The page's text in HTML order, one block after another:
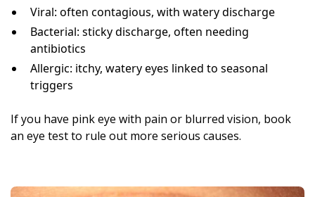
Viral: often contagious, with watery discharge
Bacterial: sticky discharge, often needing
antibiotics
Allergic: itchy, watery eyes linked to seasonal
triggers
If you have pink eye with pain or blurred vision, book
an eye test to rule out more serious causes.